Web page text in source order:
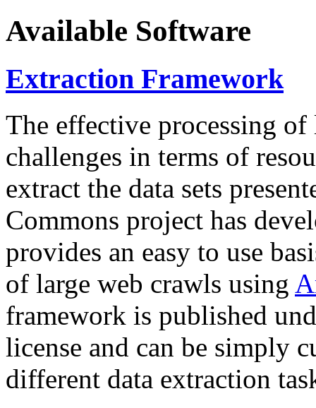
Available Software
Extraction Framework
The effective processing of
challenges in terms of
extract the data sets
Commons project has
provides an easy to use
of large web crawls using
framework is published
license and can be simply
different data extraction